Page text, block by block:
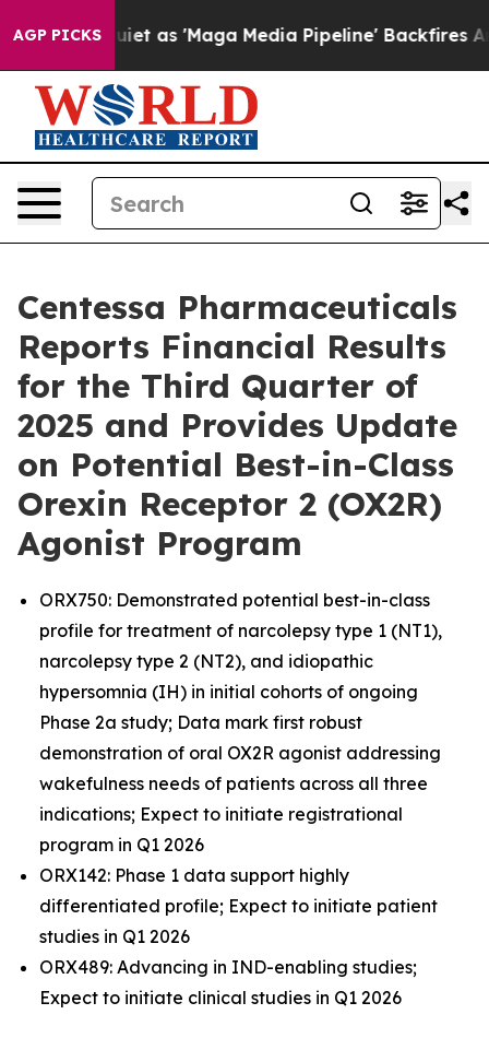
AGP PICKS
'Maga Media Pipeline' Backfires Amid Rumors
Centessa Pharmaceuticals
Reports Financial Results
for the Third Quarter of
2025 and Provides Update
on Potential Best-in-Class
Orexin Receptor 2 (OX2R)
Agonist Program
ORX750: Demonstrated potential best-in-class
profile for treatment of narcolepsy type 1 (NT1),
narcolepsy type 2 (NT2), and idiopathic
hypersomnia (IH) in initial cohorts of ongoing
Phase 2a study; Data mark first robust
demonstration of oral OX2R agonist addressing
wakefulness needs of patients across all three
indications; Expect to initiate registrational
program in Q1 2026
ORX142: Phase 1 data support highly
differentiated profile; Expect to initiate patient
studies in Q1 2026
ORX489: Advancing in IND-enabling studies;
Expect to initiate clinical studies in Q1 2026